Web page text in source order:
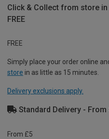
Click & Collect from store
FREE
FREE
Simply place your order online
store in as little as 15 minutes.
Delivery exclusions apply.
Standard Delivery - From
From £5